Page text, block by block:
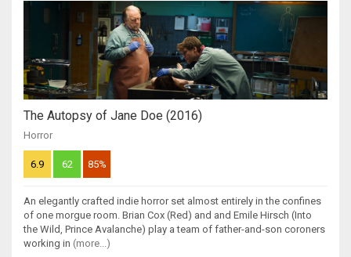
The Autopsy of Jane Doe (2016)
Horror
6.9 62 85%
An elegantly crafted indie horror set almost entirely in the confines
of one morgue room. Brian Cox (Red) and and Emile Hirsch (Into
the Wild, Prince Avalanche) play a team of father-and-son coroners
working in (more...)